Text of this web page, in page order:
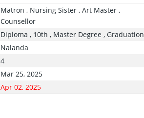
Matron , Nursing Sister , Art Master ,
Counsellor
Diploma , 10th , Master Degree , Graduation
Nalanda
4
Mar 25, 2025
Apr 02, 2025